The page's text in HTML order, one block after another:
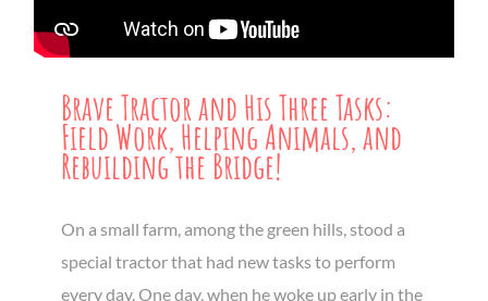
Brave Tractor and His Three Tasks:
Field Work, Helping Animals, and
Rebuilding the Bridge!
On a small farm, among the green hills, stood a
special tractor that had new tasks to perform
every day. One day, when he woke up early in the